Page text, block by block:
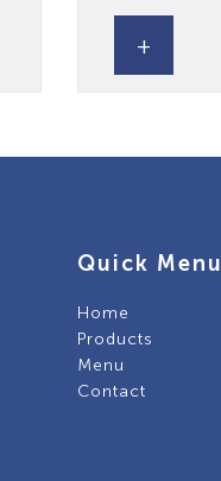
+
Quick Menu
Home
Products
Menu
Contact